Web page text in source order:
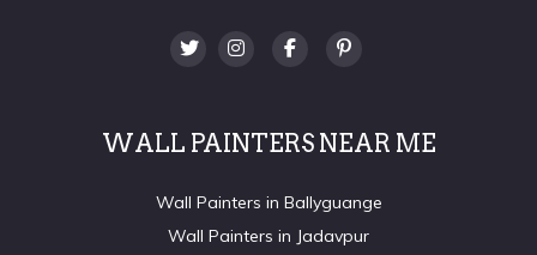
WALL PAINTERS NEAR ME
Wall Painters in Ballyguange
Wall Painters in Jadavpur